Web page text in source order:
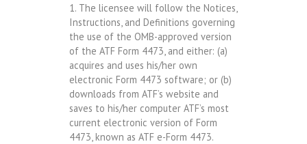
1. The licensee will follow the Notices,
Instructions, and Definitions governing
the use of the OMB-approved version
of the ATF Form 4473, and either: (a)
acquires and uses his/her own
electronic Form 4473 software; or (b)
downloads from ATF’s website and
saves to his/her computer ATF’s most
current electronic version of Form
4473, known as ATF e-Form 4473.